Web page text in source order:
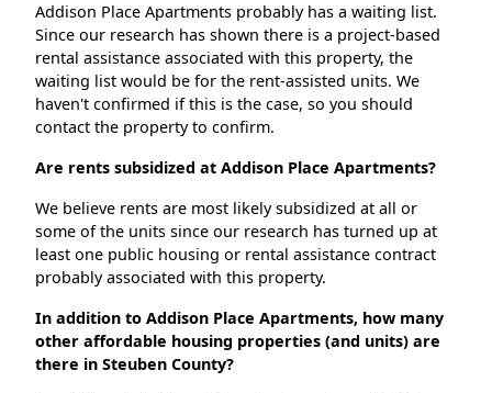
Addison Place Apartments probably has a waiting list.
Since our research has shown there is a project-based
rental assistance associated with this property, the
waiting list would be for the rent-assisted units. We
haven't confirmed if this is the case, so you should
contact the property to confirm.
Are rents subsidized at Addison Place Apartments?
We believe rents are most likely subsidized at all or
some of the units since our research has turned up at
least one public housing or rental assistance contract
probably associated with this property.
In addition to Addison Place Apartments, how many
other affordable housing properties (and units) are
there in Steuben County?